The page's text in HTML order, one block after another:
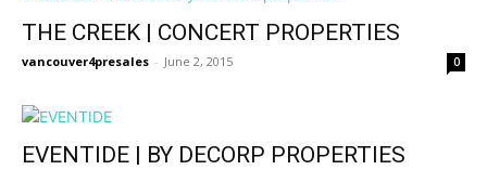
THE CREEK | CONCERT PROPERTIES
vancouver4presales - June 2, 2015 0
EVENTIDE | BY DECORP PROPERTIES